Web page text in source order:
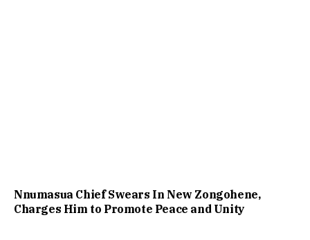
Nnumasua Chief Swears In New Zongohene,
Charges Him to Promote Peace and Unity